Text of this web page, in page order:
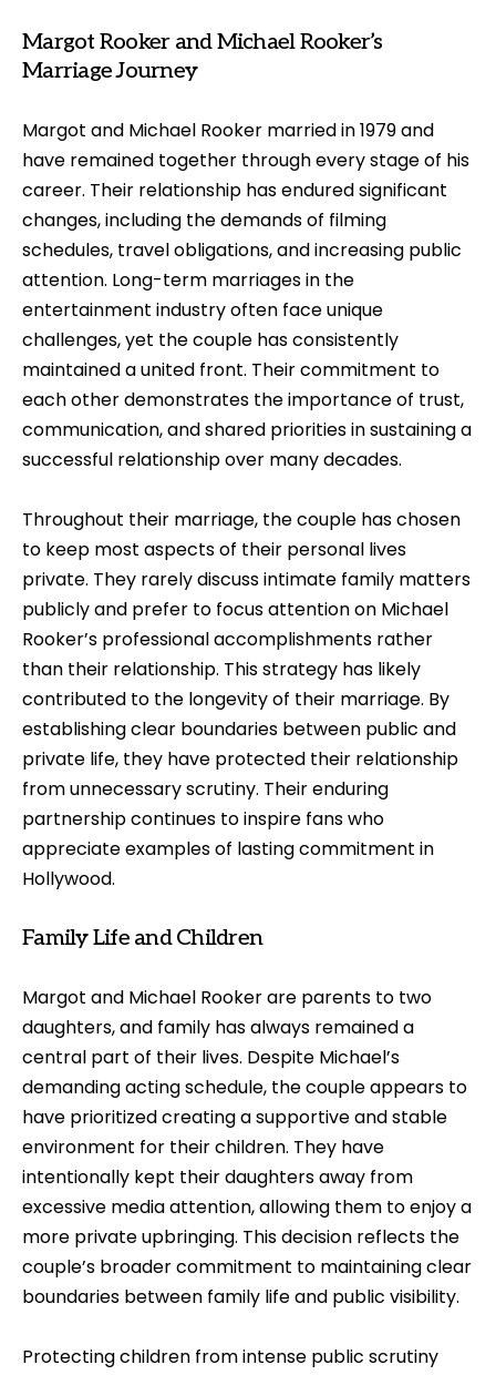
Margot Rooker and Michael Rooker’s
Marriage Journey
Margot and Michael Rooker married in 1979 and
have remained together through every stage of his
career. Their relationship has endured significant
changes, including the demands of filming
schedules, travel obligations, and increasing public
attention. Long-term marriages in the
entertainment industry often face unique
challenges, yet the couple has consistently
maintained a united front. Their commitment to
each other demonstrates the importance of trust,
communication, and shared priorities in sustaining a
successful relationship over many decades.
Throughout their marriage, the couple has chosen
to keep most aspects of their personal lives
private. They rarely discuss intimate family matters
publicly and prefer to focus attention on Michael
Rooker’s professional accomplishments rather
than their relationship. This strategy has likely
contributed to the longevity of their marriage. By
establishing clear boundaries between public and
private life, they have protected their relationship
from unnecessary scrutiny. Their enduring
partnership continues to inspire fans who
appreciate examples of lasting commitment in
Hollywood.
Family Life and Children
Margot and Michael Rooker are parents to two
daughters, and family has always remained a
central part of their lives. Despite Michael’s
demanding acting schedule, the couple appears to
have prioritized creating a supportive and stable
environment for their children. They have
intentionally kept their daughters away from
excessive media attention, allowing them to enjoy a
more private upbringing. This decision reflects the
couple’s broader commitment to maintaining clear
boundaries between family life and public visibility.
Protecting children from intense public scrutiny